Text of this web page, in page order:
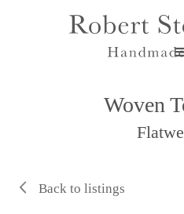
Woven
Back to listings